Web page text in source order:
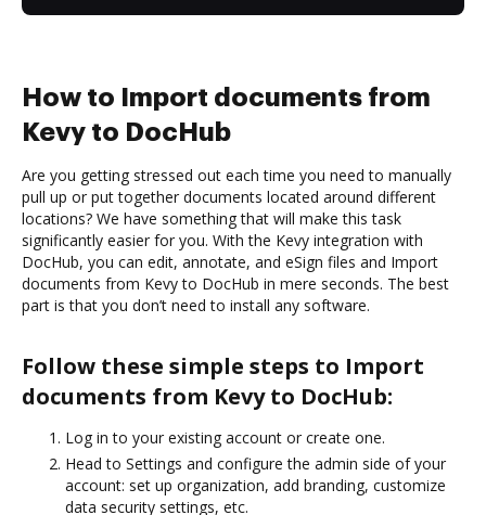
How to Import documents from
Kevy to DocHub
Are you getting stressed out each time you need to manually
pull up or put together documents located around different
locations? We have something that will make this task
significantly easier for you. With the Kevy integration with
DocHub, you can edit, annotate, and eSign files and Import
documents from Kevy to DocHub in mere seconds. The best
part is that you don’t need to install any software.
Follow these simple steps to Import
documents from Kevy to DocHub:
Log in to your existing account or create one.
Head to Settings and configure the admin side of your
account: set up organization, add branding, customize
data security settings, etc.